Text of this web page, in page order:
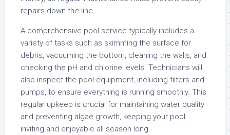
repairs down the line.
A comprehensive pool service typically includes a
variety of tasks such as skimming the surface for
debris, vacuuming the bottom, cleaning the walls, and
checking the pH and chlorine levels. Technicians will
also inspect the pool equipment, including filters and
pumps, to ensure everything is running smoothly. This
regular upkeep is crucial for maintaining water quality
and preventing algae growth, keeping your pool
inviting and enjoyable all season long.